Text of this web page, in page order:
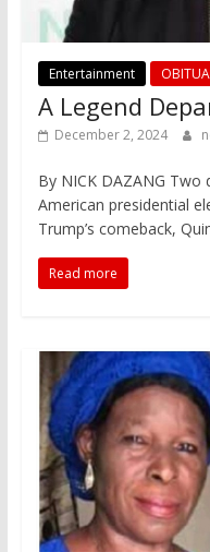
Entertainment
A Legend
December 2, 2024
By NICK DAZANG
American presidential
Trump’s comeback,
Read more